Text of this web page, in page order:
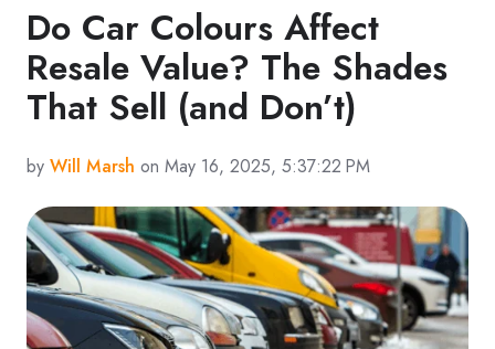
Do Car Colours Affect
Resale Value? The Shades
That Sell (and Don’t)
by Will Marsh on May 16, 2025, 5:37:22 PM